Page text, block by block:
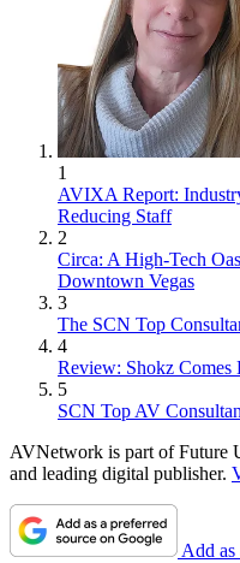
1
AVIXA Report:
Reducing Staff
2
Circa: A High-Tech
Downtown Vegas
3
The SCN Top
4
Review: Shokz Comes
5
SCN Top AV
AVNetwork is part of Future
and leading digital publisher.
Add as